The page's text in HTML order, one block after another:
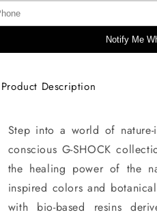
Notify Me
Product Description
Step into a world of
conscious G-SHOCK
the healing power of the
inspired colors and
with bio-based resins